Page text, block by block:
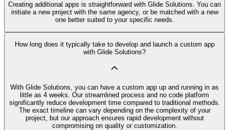
Creating additional apps is straightforward with Glide Solutions. You can
initiate a new project with the same agency, or be matched with a new
one better suited to your specific needs.
How long does it typically take to develop and launch a custom app
with Glide Solutions?
With Glide Solutions, you can have a custom app up and running in as
little as 4 weeks. Our streamlined process and no code platform
significantly reduce development time compared to traditional methods.
The exact timeline can vary depending on the complexity of your
project, but our approach ensures rapid development without
compromising on quality or customization.